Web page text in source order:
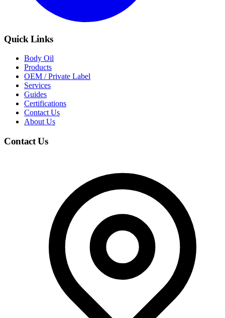
Quick Links
Body Oil
Products
OEM / Private Label
Services
Guides
Certifications
Contact Us
About Us
Contact Us